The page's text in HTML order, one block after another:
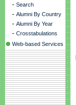
- Search
- Alumni By Country
- Alumni By Year
- Crosstabulations
Web-based Services